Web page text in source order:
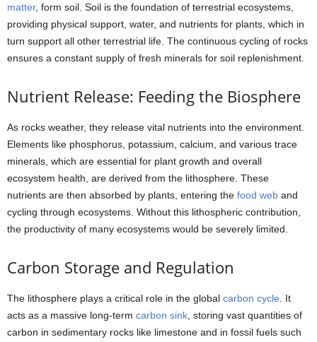
matter, form soil. Soil is the foundation of terrestrial ecosystems,
providing physical support, water, and nutrients for plants, which in
turn support all other terrestrial life. The continuous cycling of rocks
ensures a constant supply of fresh minerals for soil replenishment.
Nutrient Release: Feeding the Biosphere
As rocks weather, they release vital nutrients into the environment.
Elements like phosphorus, potassium, calcium, and various trace
minerals, which are essential for plant growth and overall
ecosystem health, are derived from the lithosphere. These
nutrients are then absorbed by plants, entering the food web and
cycling through ecosystems. Without this lithospheric contribution,
the productivity of many ecosystems would be severely limited.
Carbon Storage and Regulation
The lithosphere plays a critical role in the global carbon cycle . It
acts as a massive long-term carbon sink , storing vast quantities of
carbon in sedimentary rocks like limestone and in fossil fuels such